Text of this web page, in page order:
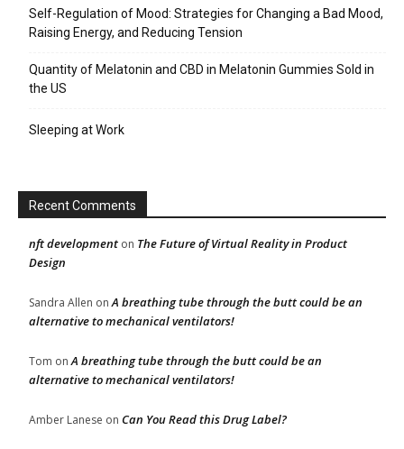
Self-Regulation of Mood: Strategies for Changing a Bad Mood,
Raising Energy, and Reducing Tension
Quantity of Melatonin and CBD in Melatonin Gummies Sold in
the US
Sleeping at Work
Recent Comments
nft development on The Future of Virtual Reality in Product
Design
Sandra Allen onA breathing tube through the butt could be an
alternative to mechanical ventilators!
Tom onA breathing tube through the butt could be an
alternative to mechanical ventilators!
Amber Lanese on Can You Read this Drug Label?